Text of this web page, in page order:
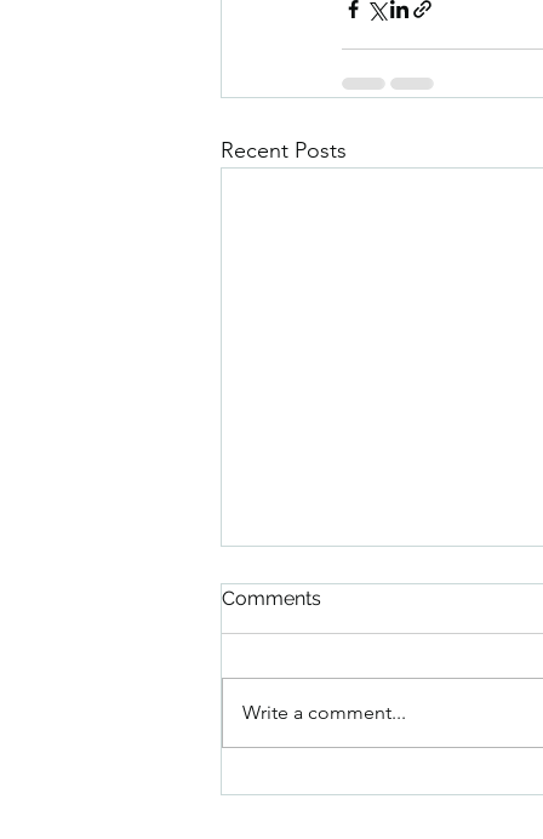
Recent Posts
Rustic Italian Crusty Bread
3 1/4 c ap flour + more for
2 tbs honey In the bowl of a stand
mixer...
Comments
Write a comment...